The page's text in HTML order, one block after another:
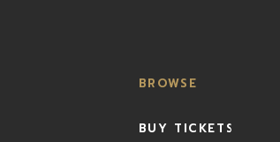
BROWSE
BUY TICKETS